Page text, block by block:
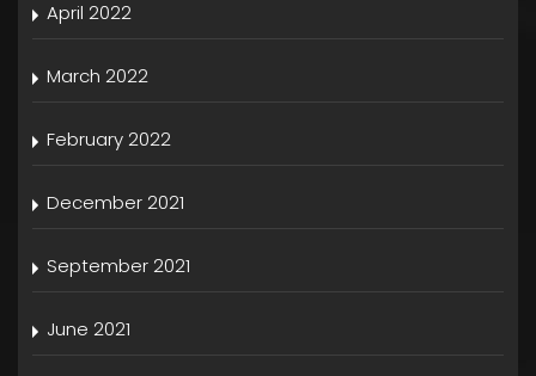
April 2022
March 2022
February 2022
December 2021
September 2021
June 2021